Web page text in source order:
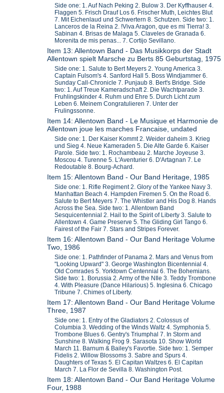
Side one: 1. Auf Nach Peking 2. Bulow 3. Der Kyffhauser 4.
Flaggen 5. Frisch Drauf Los 6. Frischer Muth, Leichtes Blut
7. Mit Eichenlaud und Schwertern 8. Schutzen. Side two: 1.
Lanceros de la Reina 2. !Viva Aragon, que es mi Tierra! 3.
Sabinan 4. Brisas de Malaga 5. Claveles de Granada 6.
Morenita de mis penas... 7. Cortijo Sevillano.
Item 13: Allentown Band - Das Musikkorps der Stadt
Allentown spielt Marsche zu Berts 85 Geburtstag, 1975
Side one: 1. Salute to Bert Meyers 2. Young America 3.
Captain Fulsom's 4. Sanford Hall 5. Boss Windjammer 6.
Sunday Call-Chronicle 7. Punjaub 8. Bert's Bridge. Side
two: 1. Auf Treue Kameradschaft 2. Die Wachtparade 3.
Fruhlingskinder 4. Ruhm und Ehre 5. Durch Licht zum
Leben 6. Meinem Congratulieren 7. Unter der
Frulingssonne.
Item 14: Allentown Band - Le Musique et Harmonie de
Allentown joue les marches Francaise, undated
Side one: 1. Der Kaiser Kommt 2. Weider daheim 3. Krieg
und Sieg 4. Neue Kameraden 5. Die Alte Garde 6. Kaiser
Parole. Side two: 1. Rochambeau 2. Marche Joyeuse 3.
Moscou 4. Turenne 5. L'Aventurier 6. D'Artagnan 7. Le
Redoutable 8. Bourg-Achard.
Item 15: Allentown Band - Our Band Heritage, 1985
Side one: 1. Rifle Regiment 2. Glory of the Yankee Navy 3.
Manhattan Beach 4. Hampden Firemen 5. On the Road 6.
Salute to Bert Meyers 7. The Whistler and His Dog 8. Hands
Across the Sea. Side two: 1. Allentown Band
Sesquicentennial 2. Hail to the Spirit of Liberty 3. Salute to
Allentown 4. Game Preserve 5. The Gliding Girl Tango 6.
Fairest of the Fair 7. Stars and Stripes Forever.
Item 16: Allentown Band - Our Band Heritage Volume
Two, 1986
Side one: 1. Pathfinder of Panama 2. Mars and Venus from
"Looking Upward" 3. George Washington Bicentennial 4.
Old Comrades 5. Yorktown Centennial 6. The Bohemians.
Side two: 1. Borussia 2. Army of the NIle 3. Teddy Trombone
4. With Pleasure (Dance Hilarious) 5. Inglesina 6. Chicago
Tribune 7. Chimes of Liberty.
Item 17: Allentown Band - Our Band Heritage Volume
Three, 1987
Side one: 1. Entry of the Gladiators 2. Colossus of
Columbia 3. Wedding of the Winds Waltz 4. Symphonia 5.
Trombone Blues 6. Gentry's Triumphal 7. In Storm and
Sunshine 8. Walking Frog 9. Sarasota 10. Show World
March 11. Barnum & Bailey's Favortie. Side two: 1. Semper
Fidelis 2. Willow Blossoms 3. Sabre and Spurs 4.
Daughters of Texas 5. El Capitan Waltzes 6. El Capitan
March 7. La Flor de Sevilla 8. Washington Post.
Item 18: Allentown Band - Our Band Heritage Volume
Four, 1988